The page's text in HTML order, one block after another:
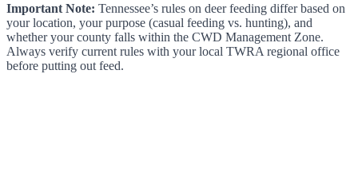
Important Note: Tennessee’s rules on deer feeding differ based on
your location, your purpose (casual feeding vs. hunting), and
whether your county falls within the CWD Management Zone.
Always verify current rules with your local TWRA regional office
before putting out feed.